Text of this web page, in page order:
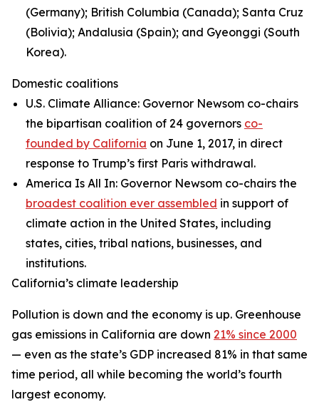
(Germany); British Columbia (Canada); Santa Cruz
(Bolivia); Andalusia (Spain); and Gyeonggi (South
Korea).
Domestic coalitions
U.S. Climate Alliance: Governor Newsom co-chairs
the bipartisan coalition of 24 governors co-
founded by California on June 1, 2017, in direct
response to Trump’s first Paris withdrawal.
America Is All In: Governor Newsom co-chairs the
broadest coalition ever assembled in support of
climate action in the United States, including
states, cities, tribal nations, businesses, and
institutions.
California’s climate leadership
Pollution is down and the economy is up. Greenhouse
gas emissions in California are down 21% since 2000
— even as the state’s GDP increased 81% in that same
time period, all while becoming the world’s fourth
largest economy.